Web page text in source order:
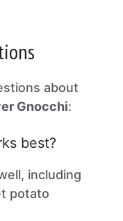
about
Gnocchi:
best?
including
potato